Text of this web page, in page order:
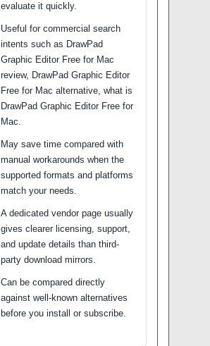
evaluate it quickly.
Useful for commercial search
intents such as DrawPad
Graphic Editor Free for Mac
review, DrawPad Graphic Editor
Free for Mac alternative, what is
DrawPad Graphic Editor Free for
Mac.
May save time compared with
manual workarounds when the
supported formats and platforms
match your needs.
A dedicated vendor page usually
gives clearer licensing, support,
and update details than third-
party download mirrors.
Can be compared directly
against well-known alternatives
before you install or subscribe.